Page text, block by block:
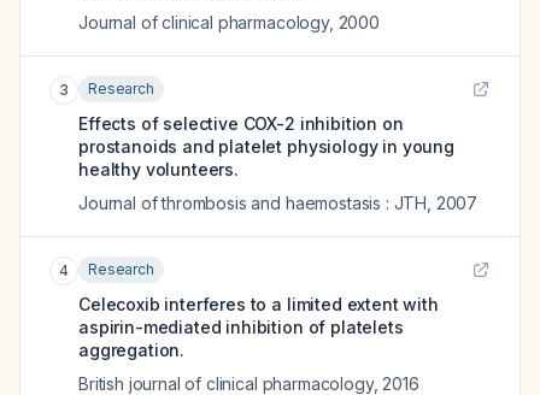
Journal of clinical pharmacology, 2000
3 Research
Effects of selective COX-2 inhibition on
prostanoids and platelet physiology in young
healthy volunteers.
Journal of thrombosis and haemostasis : JTH 2007
4 Research
Celecoxib interferes to a limited extent with
aspirin-mediated inhibition of platelets
aggregation.
British journal of clinical pharmacology, 2016